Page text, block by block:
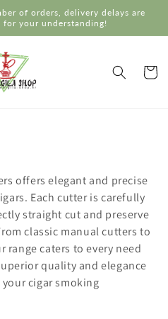
of orders, delivery delays are
for your understanding!
Cart
offers elegant and precise
Each cutter is carefully
straight cut and preserve
classic manual cutters to
range caters to every need
quality and elegance
cigar smoking